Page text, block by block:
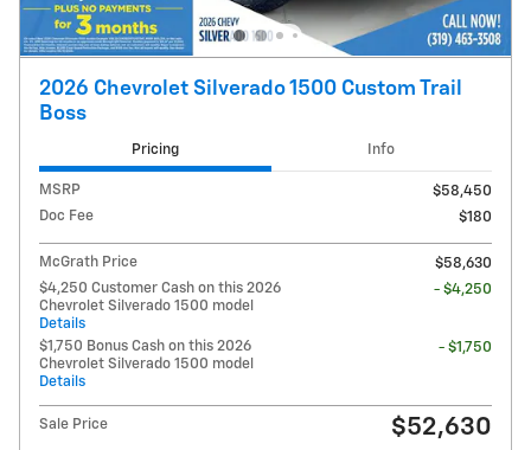
2026 Chevrolet Silverado 1500 Custom Trail
Boss
Pricing Info
MSRP
$58,450
Doc Fee
$180
McGrath Price
$58,630
$4,250 Customer Cash on this 2026
Chevrolet Silverado 1500 model
Details
- $4,250
$1,750 Bonus Cash on this 2026
Chevrolet Silverado 1500 model
Details
- $1,750
Sale Price $52,630